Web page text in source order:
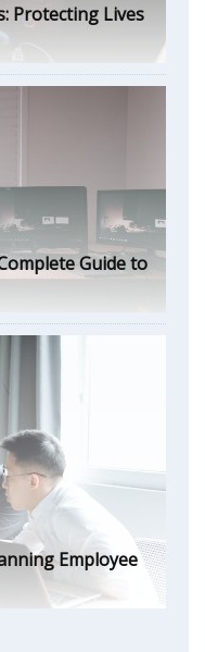
Protecting Lives
Guide to
Employee